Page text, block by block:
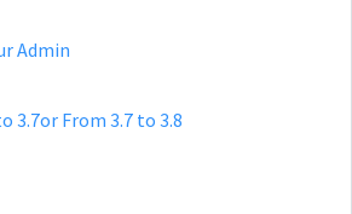
Admin
3.7or From 3.7 to 3.8